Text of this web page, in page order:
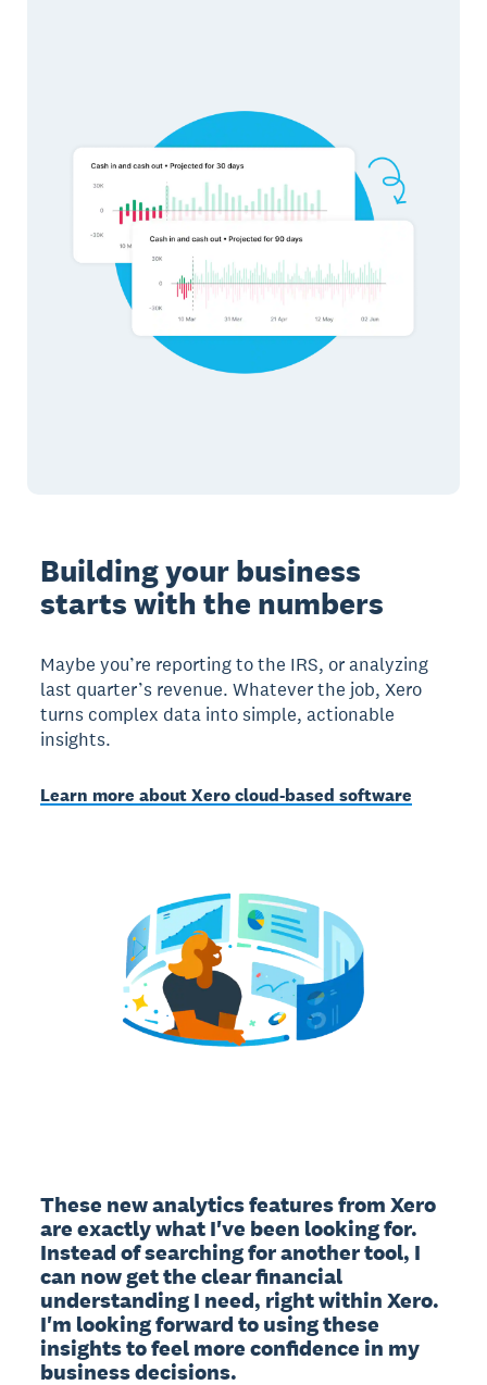
Building your business
starts with the numbers
Maybe you’re reporting to the IRS, or analyzing
last quarter’s revenue. Whatever the job, Xero
turns complex data into simple, actionable
insights.
Learn more about Xero cloud-based software
These new analytics features from Xero
are exactly what I've been looking for.
Instead of searching for another tool, I
can now get the clear financial
understanding I need, right within Xero.
I'm looking forward to using these
insights to feel more confidence in my